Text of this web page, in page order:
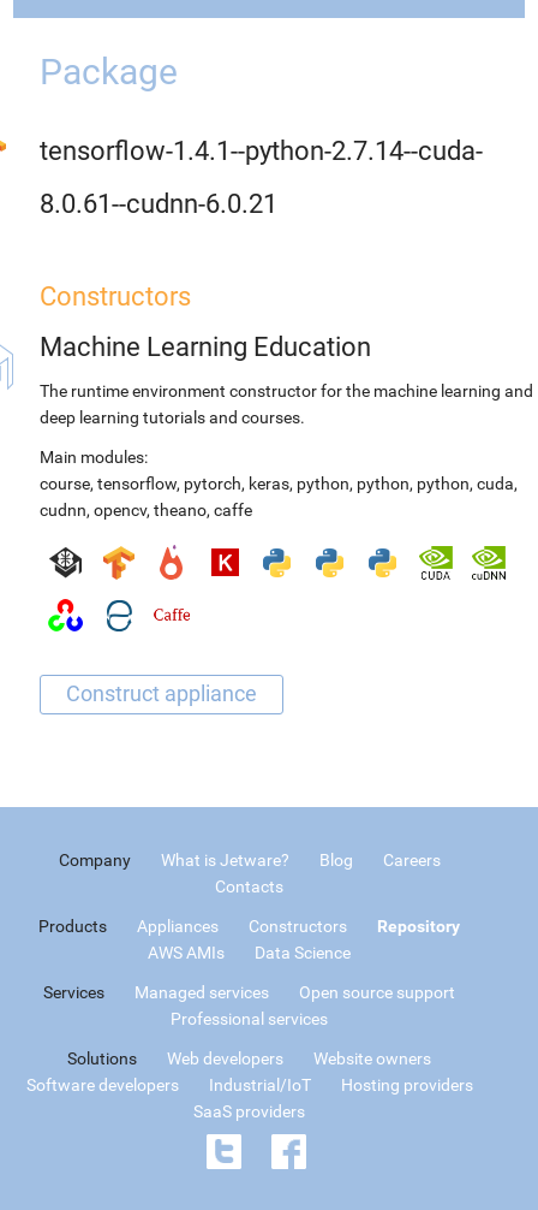
Package
tensorflow-1.4.1--python-2.7.14--cuda-
8.0.61--cudnn-6.0.21
Constructors
Machine Learning Education
The runtime environment constructor for the machine learning and
deep learning tutorials and courses.
Main modules:
course, tensorflow, pytorch, keras, python, python, python, cuda,
cudnn, opencv, theano, caffe
Company What is Jetware? Blog
Careers
Contacts
Products Appliances Constructors
Repository
AWS AMIs
Data Science
Services Managed services
Open source support
Professional services
Solutions Web developers
Website owners
Software developers
Industrial/IoT
Hosting providers
SaaS providers